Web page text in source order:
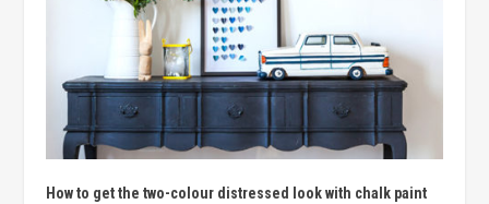
How to get the two-colour distressed look with chalk paint